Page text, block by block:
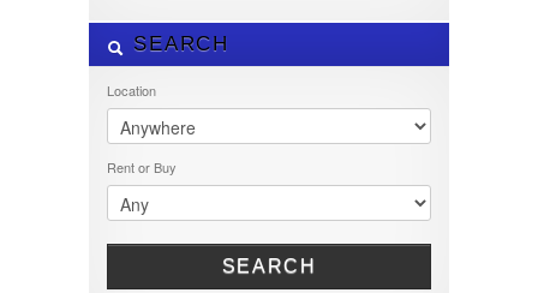
SEARCH
Location
Rent or Buy
SEARCH